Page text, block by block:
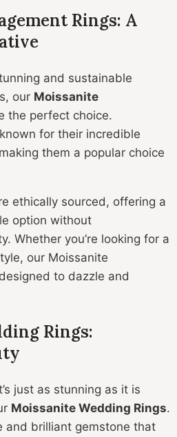
Rings: A
and sustainable
our Moissanite
the perfect choice.
for their incredible
them a popular choice
ethically sourced, offering a
option without
Whether you’re looking for a
our Moissanite
to dazzle and
Rings:
just as stunning as it is
Moissanite Wedding Rings.
and brilliant gemstone that